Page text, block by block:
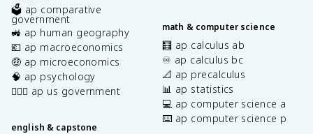
🗳️ ap comparative
government
🚜 ap human geography
💶 ap macroeconomics
🤑 ap microeconomics
🧠 ap psychology
👩🏾‍⚖️ ap us government
english & capstone
math & computer science
🧮 ap calculus ab
♾️ ap calculus bc
📐 ap precalculus
📊 ap statistics
💻 ap computer science a
⌨️ ap computer science p